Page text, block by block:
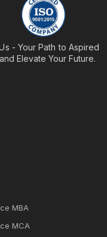
- Your Path to Aspired
Elevate Your Future.
MBA
MCA